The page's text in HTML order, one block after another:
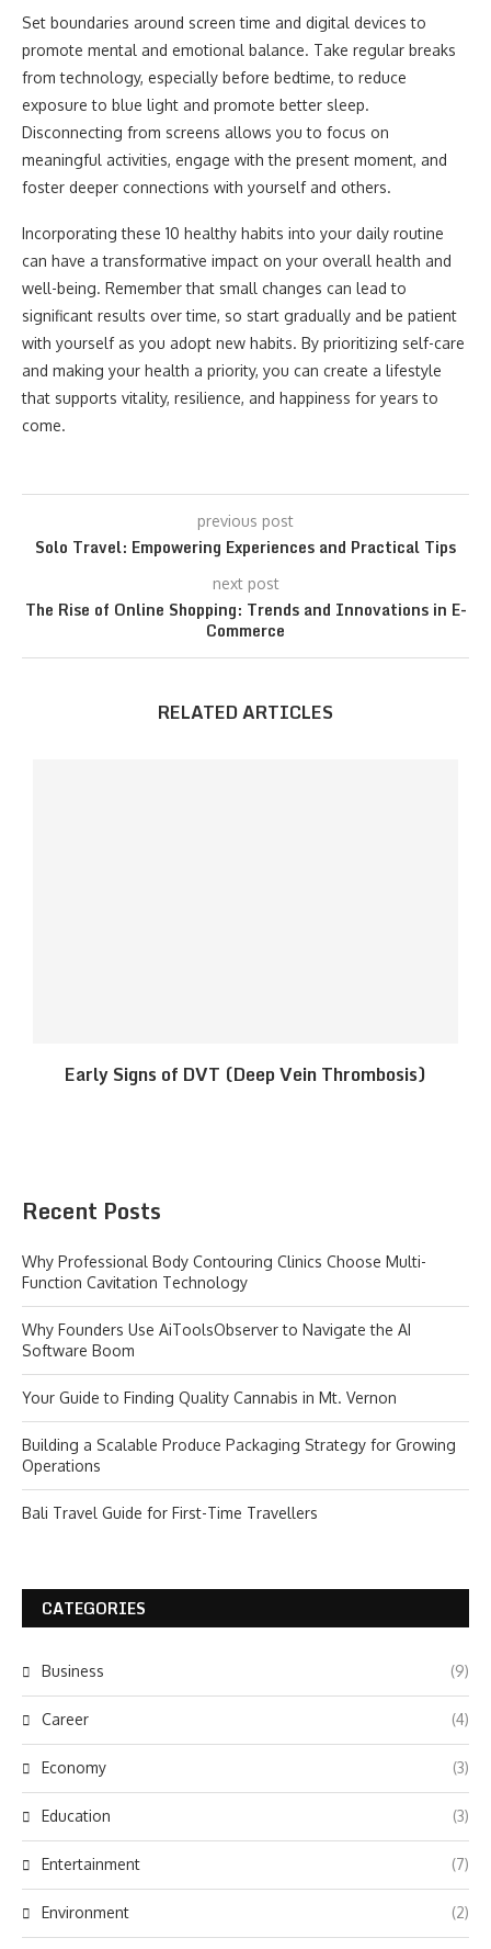
Set boundaries around screen time and digital devices to
promote mental and emotional balance. Take regular breaks
from technology, especially before bedtime, to reduce
exposure to blue light and promote better sleep.
Disconnecting from screens allows you to focus on
meaningful activities, engage with the present moment, and
foster deeper connections with yourself and others.
Incorporating these 10 healthy habits into your daily routine
can have a transformative impact on your overall health and
well-being. Remember that small changes can lead to
significant results over time, so start gradually and be patient
with yourself as you adopt new habits. By prioritizing self-care
and making your health a priority, you can create a lifestyle
that supports vitality, resilience, and happiness for years to
come.
previous post
Solo Travel: Empowering Experiences and Practical Tips
next post
The Rise of Online Shopping: Trends and Innovations in E-
Commerce
RELATED ARTICLES
Early Signs of DVT (Deep Vein Thrombosis)
Recent Posts
Why Professional Body Contouring Clinics Choose Multi-
Function Cavitation Technology
Why Founders Use AiToolsObserver to Navigate the AI
Software Boom
Your Guide to Finding Quality Cannabis in Mt. Vernon
Building a Scalable Produce Packaging Strategy for Growing
Operations
Bali Travel Guide for First-Time Travellers
CATEGORIES
Business (9)
Career (4)
Economy (3)
Education (3)
Entertainment (7)
Environment (2)